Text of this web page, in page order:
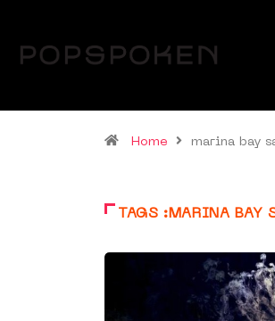
Home marina bay
TAGS :MARINA BAY